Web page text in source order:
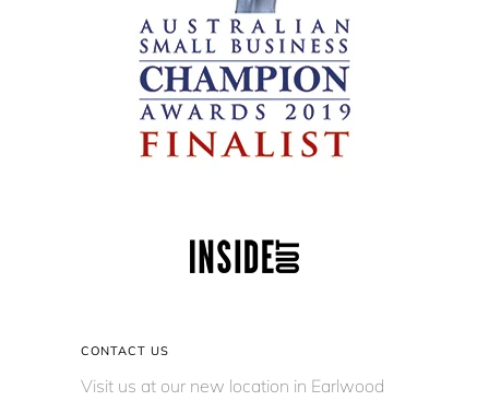
CONTACT US
Visit us at our new location in Earlwood